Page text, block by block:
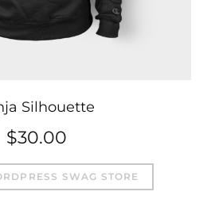
Silhouette
$30.00
SWAG STORE